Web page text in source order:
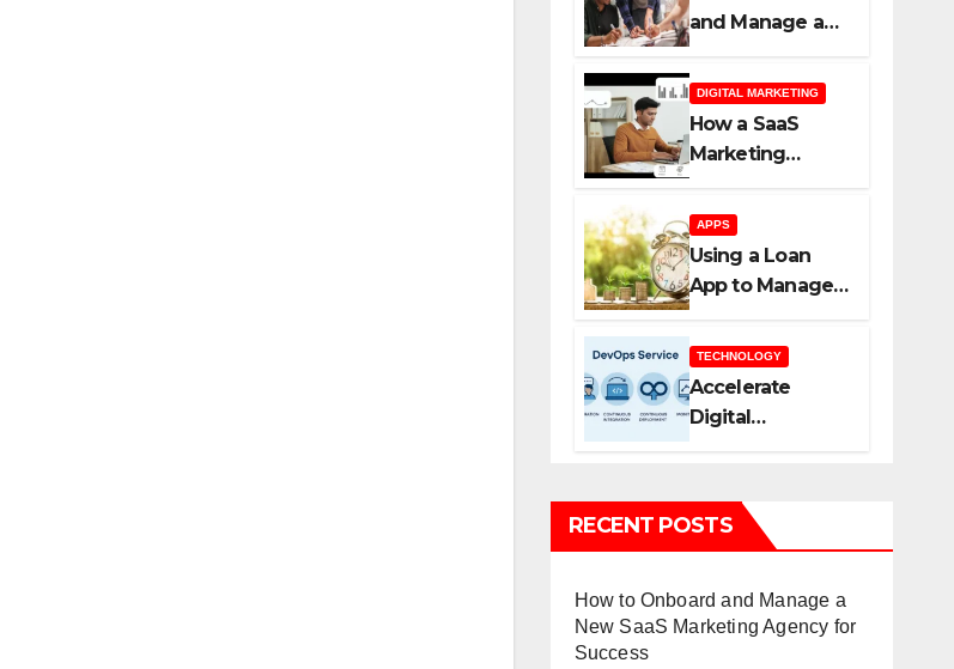
and Manage a
New SaaS
Marketing
Agency for
Success
DIGITAL MARKETING
How a SaaS
Marketing
Agency Helps
You Scale Faster
APPS
Using a Loan
App to Manage
Borrowing More
Efficiently
TECHNOLOGY
Accelerate
Digital
Transformation
Services and
Expert
RECENT POSTS
How to Onboard and Manage a
New SaaS Marketing Agency for
Success